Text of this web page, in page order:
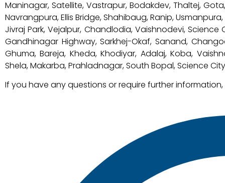
Maninagar, Satellite, Vastrapur, Bodakdev, Thaltej,
Navrangpura, Ellis Bridge, Shahibaug, Ranip,
Jivraj Park, Vejalpur, Chandlodia, Vaishnodevi,
Gandhinagar Highway, Sarkhej-Okaf, Sanand,
Ghuma, Bareja, Kheda, Khodiyar, Adalaj, Koba,
Shela, Makarba, Prahladnagar, South Bopal, Science
If you have any questions or require further